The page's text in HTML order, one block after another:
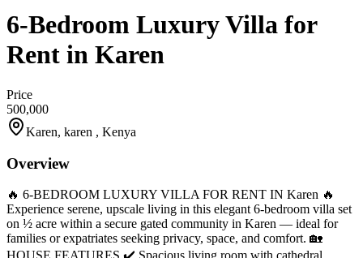
6-Bedroom Luxury Villa for
Rent in Karen
Price
500,000
Karen, karen , Kenya
Overview
🔥 6-BEDROOM LUXURY VILLA FOR RENT IN Karen 🔥
Experience serene, upscale living in this elegant 6-bedroom villa set
on ½ acre within a secure gated community in Karen — ideal for
families or expatriates seeking privacy, space, and comfort. 🏡